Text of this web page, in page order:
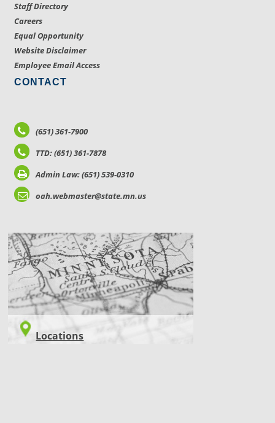
Staff Directory
Careers
Equal Opportunity
Website Disclaimer
Employee Email Access
CONTACT
(651) 361-7900
TTD: (651) 361-7878
Admin Law: (651) 539-0310
oah.webmaster@state.mn.us
LOCATIONS
Locations